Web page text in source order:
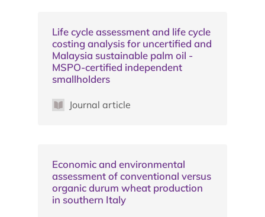
Life cycle assessment and life cycle
costing analysis for uncertified and
Malaysia sustainable palm oil -
MSPO-certified independent
smallholders
Journal article
Economic and environmental
assessment of conventional versus
organic durum wheat production
in southern Italy